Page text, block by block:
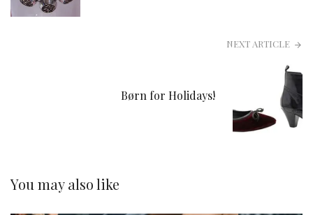
NEXT ARTICLE
Børn for Holidays!
You may also like